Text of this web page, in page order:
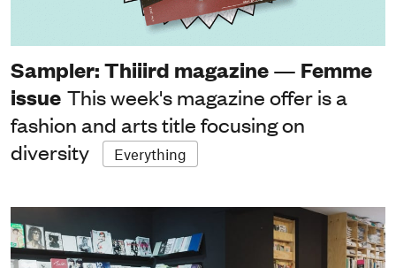
Sampler: Thiiird magazine — Femme
issue This week's magazine offer is a
fashion and arts title focusing on
diversity
Everything